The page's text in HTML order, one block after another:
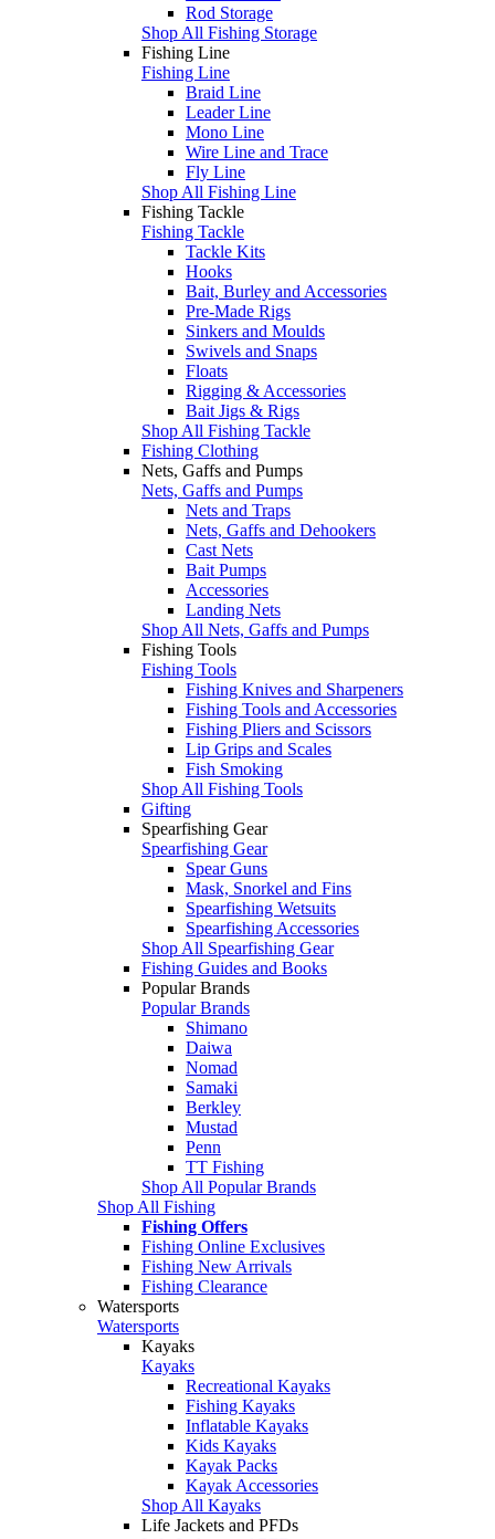
Rod Storage
Shop All Fishing Storage
Fishing Line
Fishing Line
Braid Line
Leader Line
Mono Line
Wire Line and Trace
Fly Line
Shop All Fishing Line
Fishing Tackle
Fishing Tackle
Tackle Kits
Hooks
Bait, Burley and Accessories
Pre-Made Rigs
Sinkers and Moulds
Swivels and Snaps
Floats
Rigging & Accessories
Bait Jigs & Rigs
Shop All Fishing Tackle
Fishing Clothing
Nets, Gaffs and Pumps
Nets, Gaffs and Pumps
Nets and Traps
Nets, Gaffs and Dehookers
Cast Nets
Bait Pumps
Accessories
Landing Nets
Shop All Nets, Gaffs and Pumps
Fishing Tools
Fishing Tools
Fishing Knives and Sharpeners
Fishing Tools and Accessories
Fishing Pliers and Scissors
Lip Grips and Scales
Fish Smoking
Shop All Fishing Tools
Gifting
Spearfishing Gear
Spearfishing Gear
Spear Guns
Mask, Snorkel and Fins
Spearfishing Wetsuits
Spearfishing Accessories
Shop All Spearfishing Gear
Fishing Guides and Books
Popular Brands
Popular Brands
Shimano
Daiwa
Nomad
Samaki
Berkley
Mustad
Penn
TT Fishing
Shop All Popular Brands
Shop All Fishing
Fishing Offers
Fishing Online Exclusives
Fishing New Arrivals
Fishing Clearance
Watersports
Watersports
Kayaks
Kayaks
Recreational Kayaks
Fishing Kayaks
Inflatable Kayaks
Kids Kayaks
Kayak Packs
Kayak Accessories
Shop All Kayaks
Life Jackets and PFDs